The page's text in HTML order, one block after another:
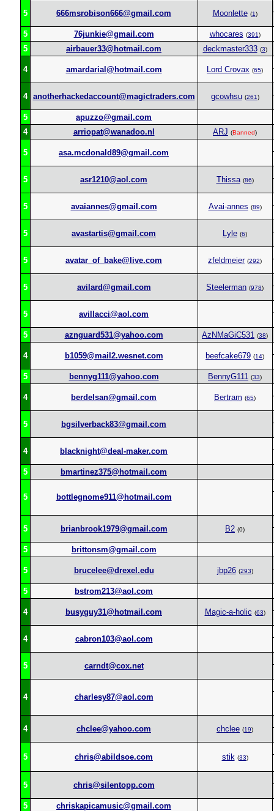
5 666msrobison666@gmail.com Moonlette (1)
5 76junkie@gmail.com whocares (391)
5 airbauer33@hotmail.com deckmaster333 (3)
4 amardarial@hotmail.com Lord Crovax (65)
4 anotherhackedaccount@magictraders.com gcowhsu (261)
5
apuzzo@gmail.com
4
arriopat@wanadoo.nl ARJ (Banned)
5 asa.mcdonald89@gmail.com
5 asr1210@aol.com Thissa (86)
5 avaiannes@gmail.com Avai-annes (89)
5 avastartis@gmail.com Lyle (6)
5 avatar_of_bake@live.com zfeldmeier (292)
5 avilard@gmail.com Steelerman (978)
5 avillacci@aol.com
5 aznguard531@yahoo.com AzNMaGiC531 (38)
4 b1059@mail2.wesnet.com beefcake679 (14)
5 bennyg111@yahoo.com BennyG111 (33)
4 berdelsan@gmail.com Bertram (65)
5 bgsilverback83@gmail.com
4 blacknight@deal-maker.com
5 bmartinez375@hotmail.com
5 bottlegnome911@hotmail.com
5 brianbrook1979@gmail.com B2 (0)
5 brittonsm@gmail.com
5 brucelee@drexel.edu jbp26 (293)
5 bstrom213@aol.com
4 busyguy31@hotmail.com Magic-a-holic (63)
4 cabron103@aol.com
5 carndt@cox.net
4 charlesy87@aol.com
4 chclee@yahoo.com chclee (19)
5 chris@abildsoe.com stik (33)
5 chris@silentopp.com
5 chriskapicamusic@gmail.com